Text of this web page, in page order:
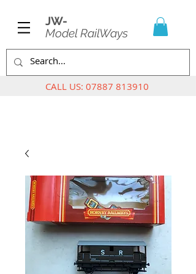
JW-
Model RailWays
CALL US: 07887 813910